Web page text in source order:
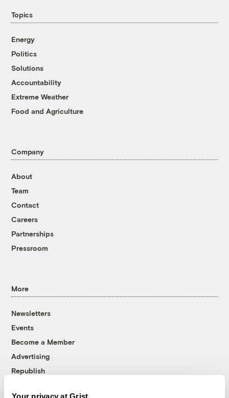
Your privacy at Grist
Topics
Energy
Politics
Solutions
Accountability
Extreme Weather
Food and Agriculture
Company
About
Team
Contact
Careers
Partnerships
Pressroom
More
Newsletters
Events
Become a Member
Advertising
Republish